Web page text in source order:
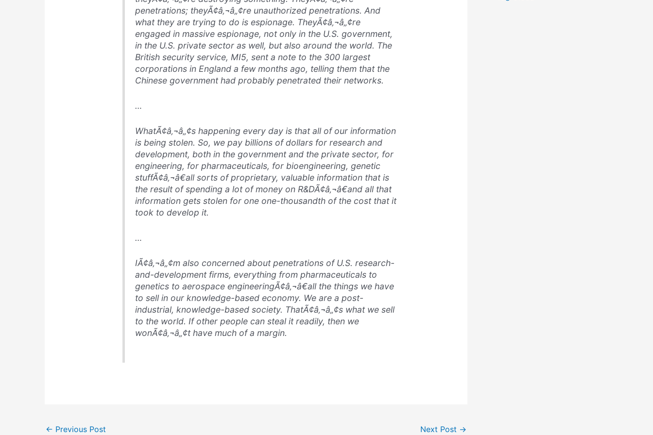
penetrations; theyÃ¢â‚¬â„¢re unauthorized penetrations. And
what they are trying to do is espionage. TheyÃ¢â‚¬â„¢re
engaged in massive espionage, not only in the U.S. government,
in the U.S. private sector as well, but also around the world. The
British security service, MI5, sent a note to the 300 largest
corporations in England a few months ago, telling them that the
Chinese government had probably penetrated their networks.
…
WhatÃ¢â‚¬â„¢s happening every day is that all of our information
is being stolen. So, we pay billions of dollars for research and
development, both in the government and the private sector, for
engineering, for pharmaceuticals, for bioengineering, genetic
stuffÃ¢â‚¬â€all sorts of proprietary, valuable information that is
the result of spending a lot of money on R&DÃ¢â‚¬â€and all that
information gets stolen for one one-thousandth of the cost that it
took to develop it.
…
IÃ¢â‚¬â„¢m also concerned about penetrations of U.S. research-
and-development firms, everything from pharmaceuticals to
genetics to aerospace engineeringÃ¢â‚¬â€all the things we have
to sell in our knowledge-based economy. We are a post-
industrial, knowledge-based society. ThatÃ¢â‚¬â„¢s what we sell
to the world. If other people can steal it readily, then we
wonÃ¢â‚¬â„¢t have much of a margin.
← Previous Post Next Post →